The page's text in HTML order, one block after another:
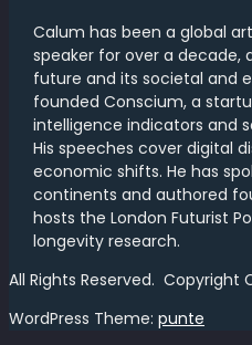
Calum has been a global
speaker for over a decade,
future and its societal and
founded Conscium, a
intelligence indicators and
His speeches cover digital
economic shifts. He has
continents and authored
hosts the London Futurist
longevity research.
All Rights Reserved. Copyright
WordPress Theme: punte